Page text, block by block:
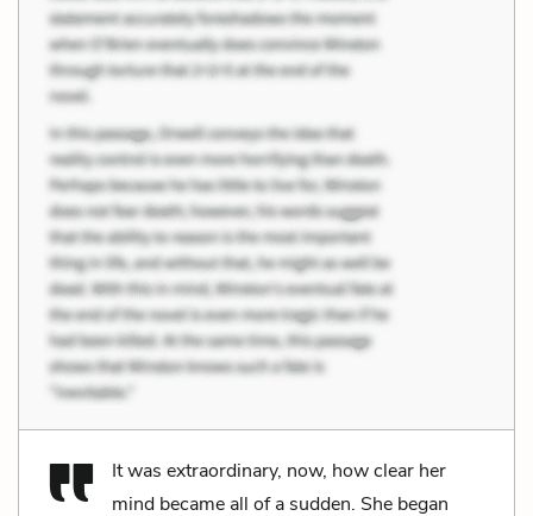
It was extraordinary, now, how clear her
mind became all of a sudden. She began